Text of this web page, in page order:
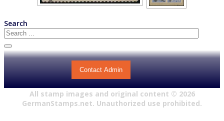
Search
Contact Admin
All stamp images and original content © 2026
GermanStamps.net. Unauthorized use prohibited.